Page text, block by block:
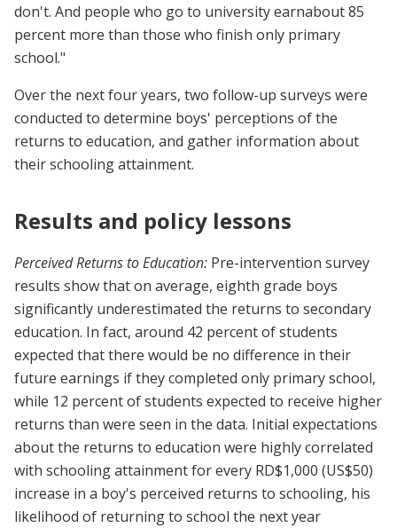
don't. And people who go to university earnabout 85
percent more than those who finish only primary
school."
Over the next four years, two follow-up surveys were
conducted to determine boys' perceptions of the
returns to education, and gather information about
their schooling attainment.
Results and policy lessons
Perceived Returns to Education: Pre-intervention survey
results show that on average, eighth grade boys
significantly underestimated the returns to secondary
education. In fact, around 42 percent of students
expected that there would be no difference in their
future earnings if they completed only primary school,
while 12 percent of students expected to receive higher
returns than were seen in the data. Initial expectations
about the returns to education were highly correlated
with schooling attainment for every RD$1,000 (US$50)
increase in a boy's perceived returns to schooling, his
likelihood of returning to school the next year